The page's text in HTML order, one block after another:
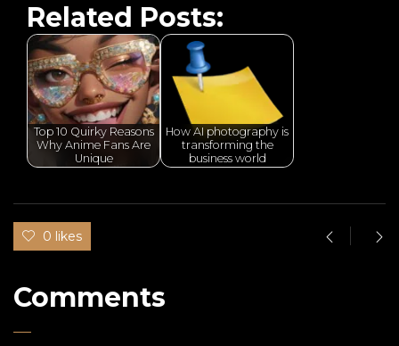
Related Posts:
Top 10 Quirky Reasons
Why Anime Fans Are
Unique
How AI photography is
transforming the
business world
0 likes
Comments